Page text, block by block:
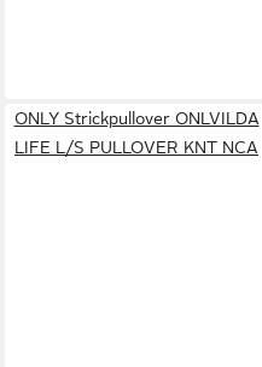
ONLY Strickpullover ONLVILDA
LIFE L/S PULLOVER KNT NCA